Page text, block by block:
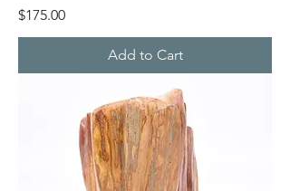
Price
$175.00
Add to Cart